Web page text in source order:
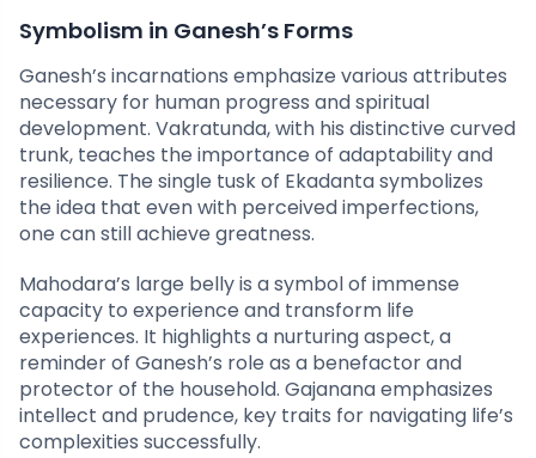
Symbolism in Ganesh’s Forms
Ganesh’s incarnations emphasize various attributes
necessary for human progress and spiritual
development. Vakratunda, with his distinctive curved
trunk, teaches the importance of adaptability and
resilience. The single tusk of Ekadanta symbolizes
the idea that even with perceived imperfections,
one can still achieve greatness.
Mahodara’s large belly is a symbol of immense
capacity to experience and transform life
experiences. It highlights a nurturing aspect, a
reminder of Ganesh’s role as a benefactor and
protector of the household. Gajanana emphasizes
intellect and prudence, key traits for navigating life’s
complexities successfully.